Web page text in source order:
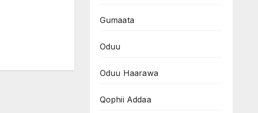
Gumaata
Oduu
Oduu Haarawa
Qophii Addaa